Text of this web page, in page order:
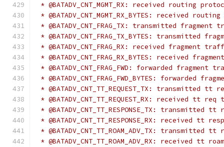
* @BATADV_CNT_MGMT_RX: received routing
* @BATADV_CNT_MGMT_RX_BYTES: received
* @BATADV_CNT_FRAG_TX: transmitted
* @BATADV_CNT_FRAG_TX_BYTES:
* @BATADV_CNT_FRAG_RX: received fragment
* @BATADV_CNT_FRAG_RX_BYTES: received
* @BATADV_CNT_FRAG_FWD: forwarded
* @BATADV_CNT_FRAG_FWD_BYTES: forwarded
* @BATADV_CNT_TT_REQUEST_TX:
* @BATADV_CNT_TT_REQUEST_RX: received tt
* @BATADV_CNT_TT_RESPONSE_TX:
* @BATADV_CNT_TT_RESPONSE_RX: received
* @BATADV_CNT_TT_ROAM_ADV_TX:
* @BATADV_CNT_TT_ROAM_ADV_RX: received